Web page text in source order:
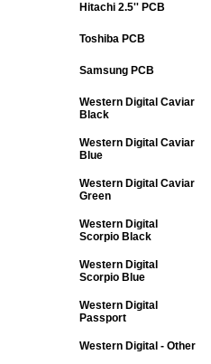
Hitachi 2.5'' PCB
Toshiba PCB
Samsung PCB
Western Digital Caviar
Black
Western Digital Caviar
Blue
Western Digital Caviar
Green
Western Digital
Scorpio Black
Western Digital
Scorpio Blue
Western Digital
Passport
Western Digital - Other